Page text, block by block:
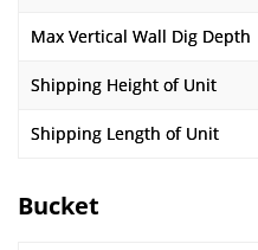
Max Vertical Wall Dig Depth
Shipping Height of Unit
Shipping Length of Unit
Bucket